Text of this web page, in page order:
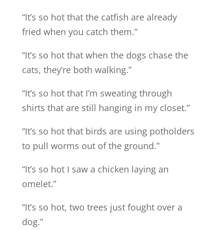
“It’s so hot that the catfish are already
fried when you catch them.”
“It’s so hot that when the dogs chase the
cats, they’re both walking.”
“It’s so hot that I’m sweating through
shirts that are still hanging in my closet.”
“It’s so hot that birds are using potholders
to pull worms out of the ground.”
“It’s so hot I saw a chicken laying an
omelet.”
“It’s so hot, two trees just fought over a
dog.”